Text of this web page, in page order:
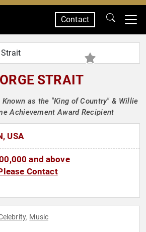
Contact
STRAIT
as the "King of Country" & Willie
Achievement Award Recipient
USA
and above
Contact
, Music